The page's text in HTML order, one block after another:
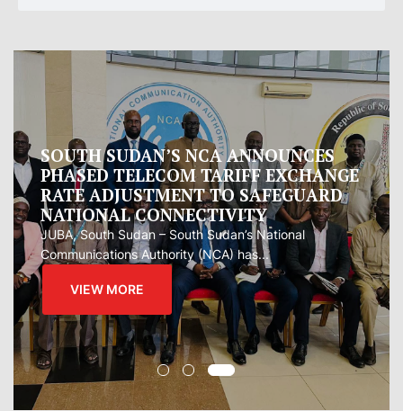
Oman proposes to Iran joint regional
measure to manage Hormuz Strait
Oman presented Iran with a proposal for a joint
regional...
VIEW MORE